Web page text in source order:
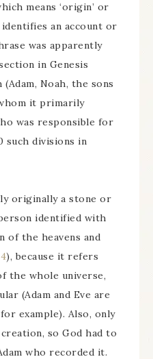
means ‘origin’ or
an account or
was apparently
in Genesis
Noah, the sons
it primarily
was responsible for
such divisions in
originally a stone or
identified with
of the heavens and
), because it refers
the whole universe,
(Adam and Eve are
example). Also, only
so God had to
who recorded it.